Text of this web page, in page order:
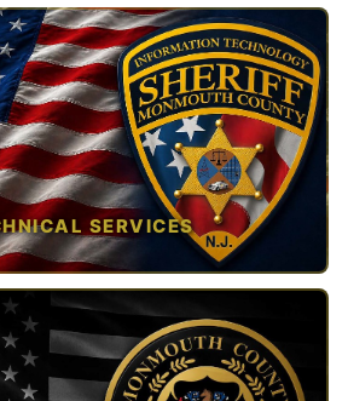
TAP TO VIEW →
SERVICES
TAP TO VIEW →